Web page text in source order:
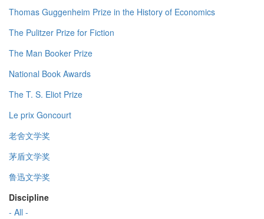
Thomas Guggenheim Prize in the History of Economics
The Pulitzer Prize for Fiction
The Man Booker Prize
National Book Awards
The T. S. Eliot Prize
Le prix Goncourt
老舍文学奖
茅盾文学奖
鲁迅文学奖
Discipline
- All -